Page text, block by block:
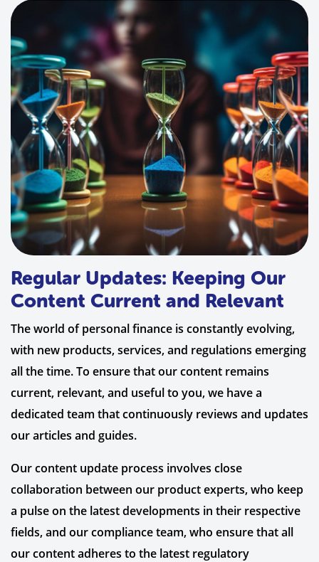
Regular Updates: Keeping Our
Content Current and Relevant
The world of personal finance is constantly evolving,
with new products, services, and regulations emerging
all the time. To ensure that our content remains
current, relevant, and useful to you, we have a
dedicated team that continuously reviews and updates
our articles and guides.
Our content update process involves close
collaboration between our product experts, who keep
a pulse on the latest developments in their respective
fields, and our compliance team, who ensure that all
our content adheres to the latest regulatory